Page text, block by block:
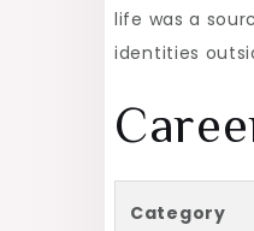
life was a
identities
Category